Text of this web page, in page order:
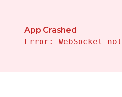
App Crashed
Error: WebSocket